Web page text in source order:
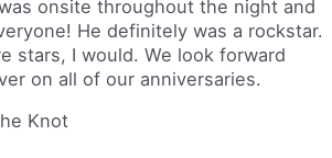
onsite throughout the night and
He definitely was a rockstar.
stars, I would. We look forward
on all of our anniversaries.
Knot